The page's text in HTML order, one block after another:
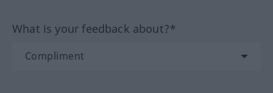
What is your feedback about?*